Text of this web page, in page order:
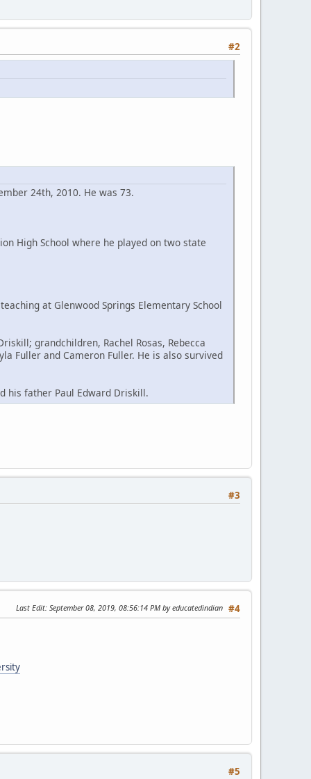
#2
24th, 2010. He was 73.
High School where he played on two state
at Glenwood Springs Elementary School
grandchildren, Rachel Rosas, Rebecca
Fuller and Cameron Fuller. He is also survived
his father Paul Edward Driskill.
#3
#4
Last Edit: September 08, 2019, 08:56:14 PM by educatedindian
#5